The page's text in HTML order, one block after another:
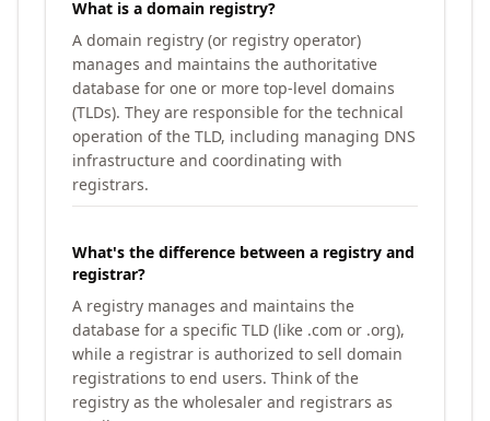
What is a domain registry?
A domain registry (or registry operator)
manages and maintains the authoritative
database for one or more top-level domains
(TLDs). They are responsible for the technical
operation of the TLD, including managing DNS
infrastructure and coordinating with
registrars.
What's the difference between a registry and
registrar?
A registry manages and maintains the
database for a specific TLD (like .com or .org),
while a registrar is authorized to sell domain
registrations to end users. Think of the
registry as the wholesaler and registrars as